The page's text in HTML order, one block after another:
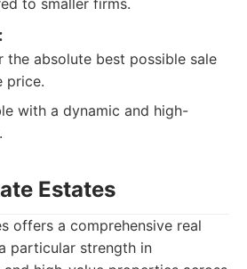
to smaller firms.
the absolute best possible sale
price.
with a dynamic and high-
Estates
offers a comprehensive real
particular strength in